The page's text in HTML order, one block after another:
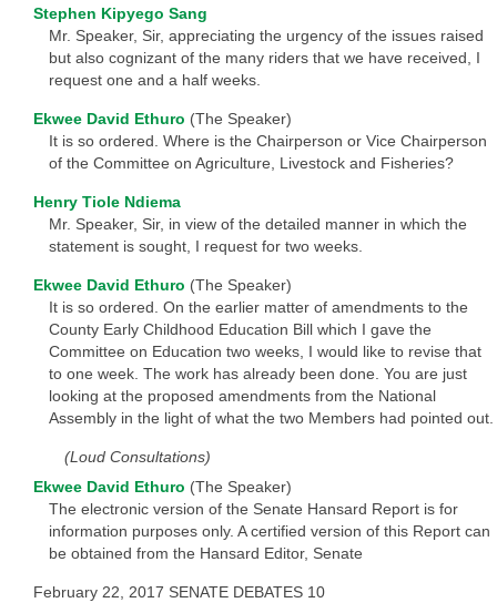
Stephen Kipyego Sang
Mr. Speaker, Sir, appreciating the urgency of the issues raised
but also cognizant of the many riders that we have received, I
request one and a half weeks.
Ekwee David Ethuro (The Speaker)
It is so ordered. Where is the Chairperson or Vice Chairperson
of the Committee on Agriculture, Livestock and Fisheries?
Henry Tiole Ndiema
Mr. Speaker, Sir, in view of the detailed manner in which the
statement is sought, I request for two weeks.
Ekwee David Ethuro (The Speaker)
It is so ordered. On the earlier matter of amendments to the
County Early Childhood Education Bill which I gave the
Committee on Education two weeks, I would like to revise that
to one week. The work has already been done. You are just
looking at the proposed amendments from the National
Assembly in the light of what the two Members had pointed out.
(Loud Consultations)
Ekwee David Ethuro (The Speaker)
The electronic version of the Senate Hansard Report is for
information purposes only. A certified version of this Report can
be obtained from the Hansard Editor, Senate
February 22, 2017 SENATE DEBATES 10